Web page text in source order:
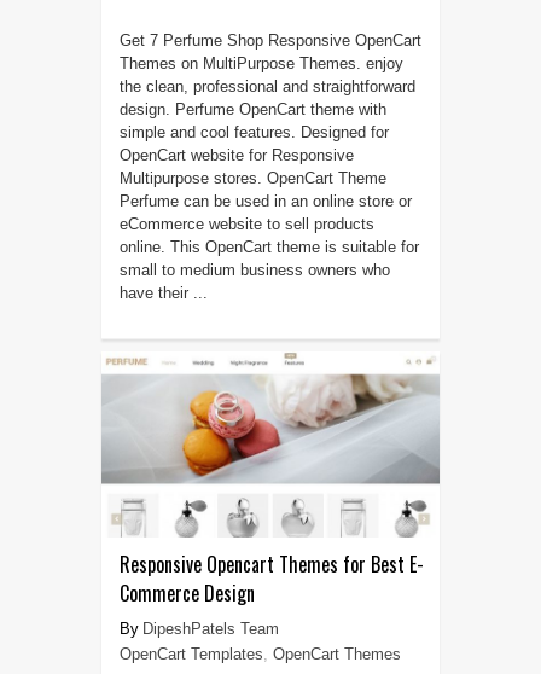
Get 7 Perfume Shop Responsive OpenCart
Themes on MultiPurpose Themes. enjoy
the clean, professional and straightforward
design. Perfume OpenCart theme with
simple and cool features. Designed for
OpenCart website for Responsive
Multipurpose stores. OpenCart Theme
Perfume can be used in an online store or
eCommerce website to sell products
online. This OpenCart theme is suitable for
small to medium business owners who
have their ...
Responsive Opencart Themes for Best E-
Commerce Design
DipeshPatels Team
OpenCart Templates OpenCart Themes